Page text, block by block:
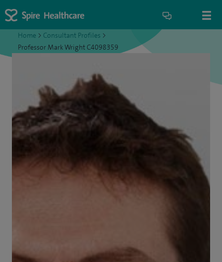
Home > Consultant Profiles >
Professor Mark Wright C4098359